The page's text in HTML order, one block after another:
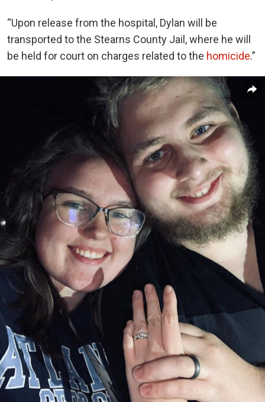
“Upon release from the hospital, Dylan will be
transported to the Stearns County Jail, where he will
be held for court on charges related to the homicide.”